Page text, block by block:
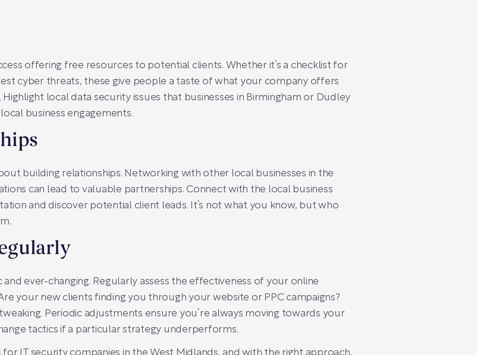
offering free resources to potential clients. Whether it’s a checklist for
cyber threats, these give people a taste of what your company offers
local data security issues that businesses in Birmingham or Dudley
business engagements.
building relationships. Networking with other local businesses in the
can lead to valuable partnerships. Connect with the local business
and discover potential client leads. It’s not what you know, but who
ever-changing. Regularly assess the effectiveness of your online
your new clients finding you through your website or PPC campaigns?
Periodic adjustments ensure you’re always moving towards your
tactics if a particular strategy underperforms.